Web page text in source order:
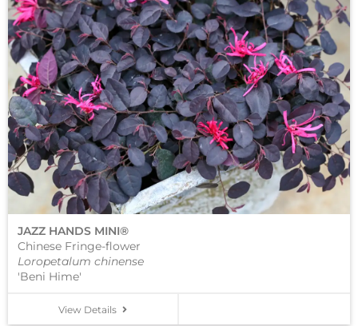
View Details
JAZZ HANDS MINI®
Chinese Fringe-flower
Loropetalum chinense
'Beni Hime'